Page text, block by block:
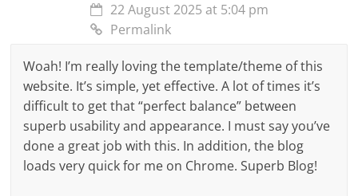
22 August 2025 at 5:04 pm
Permalink
Woah! I’m really loving the template/theme of this
website. It’s simple, yet effective. A lot of times it’s
difficult to get that “perfect balance” between
superb usability and appearance. I must say you’ve
done a great job with this. In addition, the blog
loads very quick for me on Chrome. Superb Blog!